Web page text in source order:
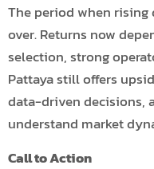
The period when
over. Returns now
selection, strong
Pattaya still offers
data-driven decisions,
understand market
Call to Action